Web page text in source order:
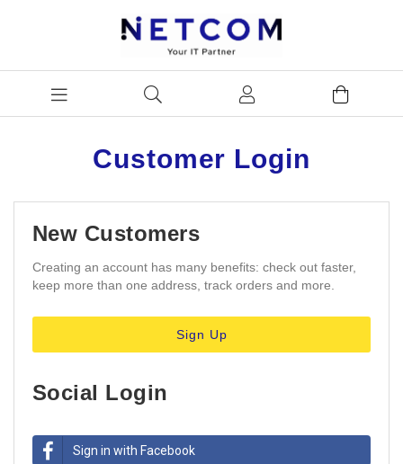
Customer Login
New Customers
Creating an account has many benefits: check out faster,
keep more than one address, track orders and more.
Sign Up
Social Login
Sign in with Facebook